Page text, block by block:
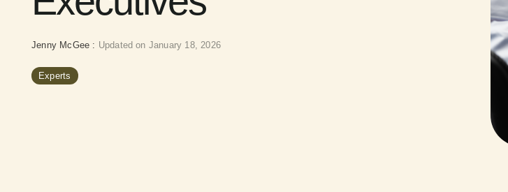
Jenny McGee : Updated on January 18, 2026
Experts